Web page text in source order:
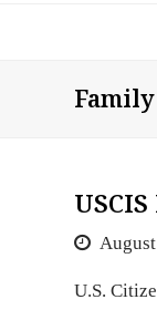
Family
U.S.